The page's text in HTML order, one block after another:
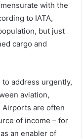
with the
to IATA,
but just
cargo and
address urgently,
aviation,
Airports are often
of income – for
an enabler of